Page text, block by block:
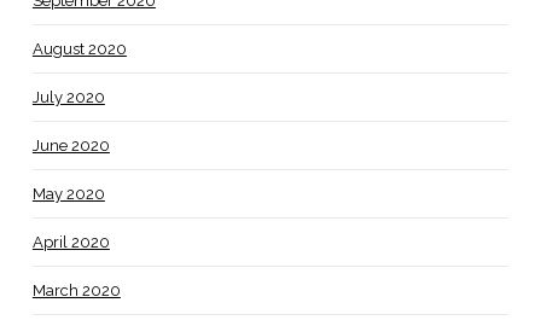
August 2020
July 2020
June 2020
May 2020
April 2020
March 2020